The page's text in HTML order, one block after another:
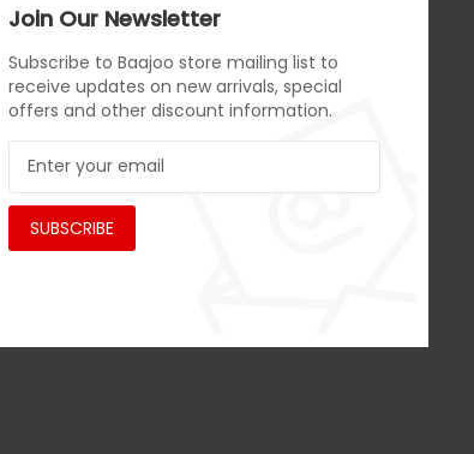
Join Our Newsletter
Subscribe to Baajoo store mailing list to
receive updates on new arrivals, special
offers and other discount information.
SUBSCRIBE